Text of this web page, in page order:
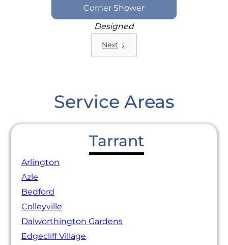
Corner Shower
Designed
Next
Service Areas
Tarrant
Arlington
Azle
Bedford
Colleyville
Dalworthington Gardens
Edgecliff Village